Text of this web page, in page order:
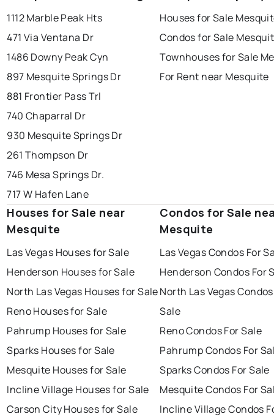
1112 Marble Peak Hts
471 Via Ventana Dr
1486 Downy Peak Cyn
897 Mesquite Springs Dr
881 Frontier Pass Trl
740 Chaparral Dr
930 Mesquite Springs Dr
261 Thompson Dr
746 Mesa Springs Dr.
717 W Hafen Lane
Houses for Sale
Condos for Sale
Townhouses for Sale
For Rent near Mesquite
Houses for Sale near
Mesquite
Las Vegas Houses for Sale
Henderson Houses for Sale
North Las Vegas Houses for Sale
Reno Houses for Sale
Pahrump Houses for Sale
Sparks Houses for Sale
Mesquite Houses for Sale
Incline Village Houses for Sale
Carson City Houses for Sale
Condos for Sale
Mesquite
Las Vegas Condos For
Henderson Condos For
North Las Vegas
Sale
Reno Condos For Sale
Pahrump Condos For
Sparks Condos For Sale
Mesquite Condos For
Incline Village Condos